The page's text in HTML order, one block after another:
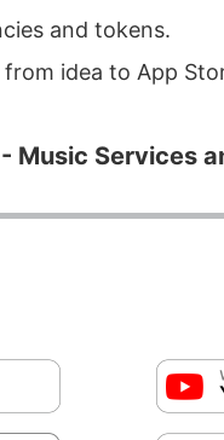
and tokens.
idea to App
Music Services